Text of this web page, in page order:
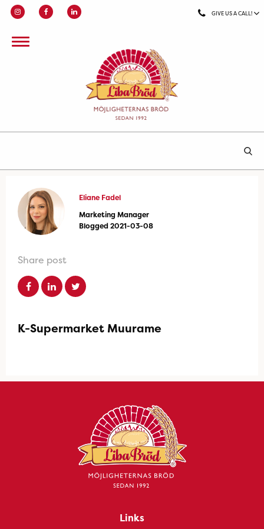
GIVE US A CALL!
Eliane Fadel
Marketing Manager
Blogged 2021-03-08
Share post
K-Supermarket Muurame
Links